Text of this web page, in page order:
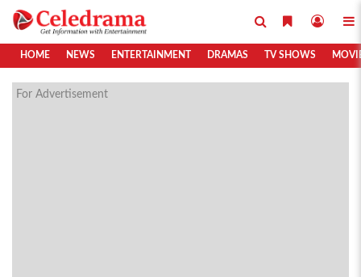
HOME NEWS ENTERTAINMENT DRAMAS TV SHOWS
For Advertisement